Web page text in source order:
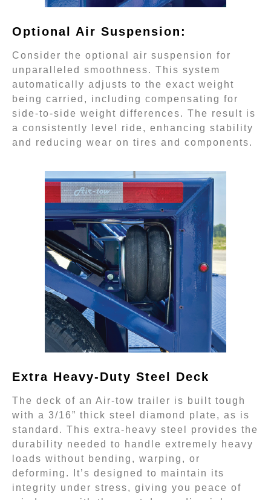
Optional Air Suspension:
Consider the optional air suspension for
unparalleled smoothness. This system
automatically adjusts to the exact weight
being carried, including compensating for
side-to-side weight differences. The result is
a consistently level ride, enhancing stability
and reducing wear on tires and components.
Extra Heavy-Duty Steel Deck
The deck of an Air-tow trailer is built tough
with a 3/16” thick steel diamond plate, as is
standard. This extra-heavy steel provides the
durability needed to handle extremely heavy
loads without bending, warping, or
deforming. It’s designed to maintain its
integrity under stress, giving you peace of